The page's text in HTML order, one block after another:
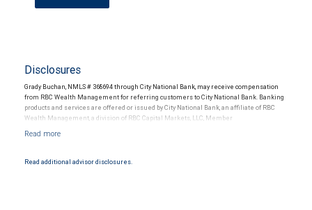
Disclosures
Grady Buchan, NMLS # 368694 through City National Bank, may receive compensation
from RBC Wealth Management for referring customers to City National Bank. Banking
products and services are offered or issued by City National Bank, an affiliate of RBC
Wealth Management, a division of RBC Capital Markets, LLC, Member
Products and services offered through City National Bank are not insured by SIPC. City
Read additional advisor disclosures.